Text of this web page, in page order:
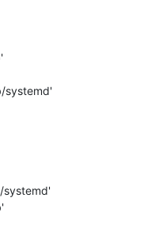
systemd'
systemd'